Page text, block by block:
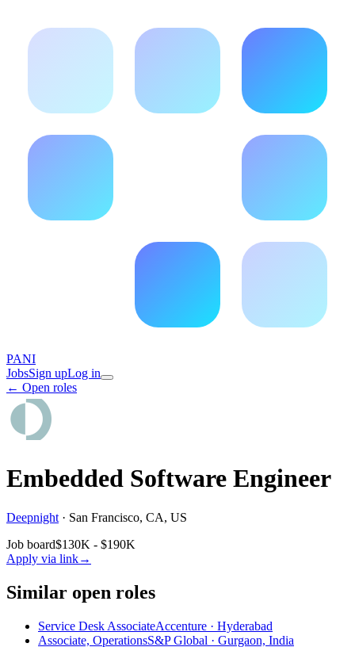
PANI
JobsSign upLog in
← Open roles
Embedded Software Engineer
Deepnight · San Francisco, CA, US
Job board$130K - $190K
Apply via link→
Similar open roles
Service Desk AssociateAccenture · Hyderabad
Associate, OperationsS&P Global · Gurgaon, India